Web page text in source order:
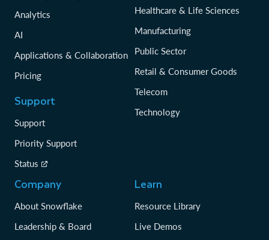
Analytics
AI
Applications & Collaboration
Pricing
Support
Support
Priority Support
Status
Healthcare & Life Sciences
Manufacturing
Public Sector
Retail & Consumer Goods
Telecom
Technology
Company
About Snowflake
Leadership & Board
Learn
Resource Library
Live Demos